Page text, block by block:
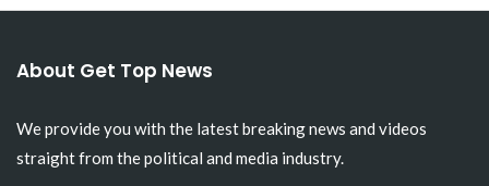
About Get Top News
We provide you with the latest breaking news and videos
straight from the political and media industry.